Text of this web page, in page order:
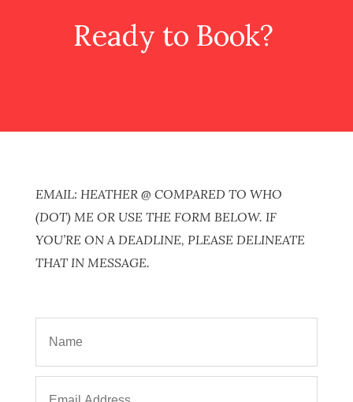
Ready to Book?
EMAIL: HEATHER @ COMPARED TO WHO
(DOT) ME OR USE THE FORM BELOW. IF
YOU’RE ON A DEADLINE, PLEASE DELINEATE
THAT IN MESSAGE.